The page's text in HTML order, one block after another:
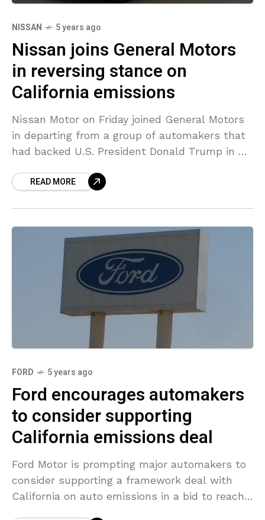
NISSAN 5 years ago
Nissan joins General Motors
in reversing stance on
California emissions
Nissan Motor on Friday joined General Motors
in departing from a group of automakers that
had backed U.S. President Donald Trump in his
READ MORE
FORD 5 years ago
Ford encourages automakers
to consider supporting
California emissions deal
Ford Motor is prompting major automakers to
consider supporting a framework deal with
California on auto emissions in a bid to reach